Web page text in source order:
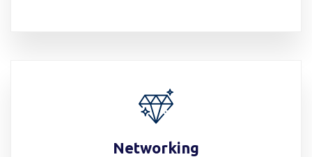
Networking